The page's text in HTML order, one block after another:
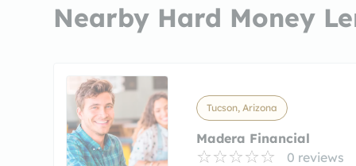
Nearby Hard Money
Tucson, Arizona
Madera Financial
0 reviews